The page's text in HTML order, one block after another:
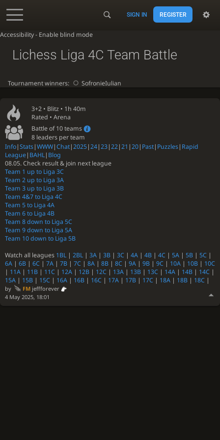
Accessibility - Enable blind mode
SIGN IN REGISTER
3+2 • Blitz • 1h 40m
Rated • Arena
Battle of 10 teams
8 leaders per team
Info|Stats|WWW|Chat|2025|24|23|22|21 |20| Past| Puzzles| Rapid
League| BAHL| Blog
08.05. Check result & join next league
Team 1 up to Liga 3C
Team 2 up to Liga 3A
Team 3 up to Liga 3B
Team 4&7 to Liga 4C
Team 5 to Liga 4A
Team 6 to Liga 4B
Team 8 down to Liga 5C
Team 9 down to Liga 5A
Team 10 down to Liga 5B
Watch all leagues 1BL| 2BL| 3A | 3B | 3C | 4A | 4B | 4C | 5A | 5B | 5C |
6A | 6B | 6C | 7A | 7B | 7C | 8A | 8B | 8C | 9A | 9B | 9C | 10A | 10B | 10C
| 11A | 11B | 11C | 12A | 12B | 12C | 13A | 13B | 13C | 14A | 14B | 14C |
15A | 15B | 15C | 16A | 16B | 16C | 17A | 17B | 17C | 18A | 18B | 18C |
by FMjeffforever
4 May 2025, 18:01
Lichess Liga 4C Team Battle
Tournament winners: SofronieIulian